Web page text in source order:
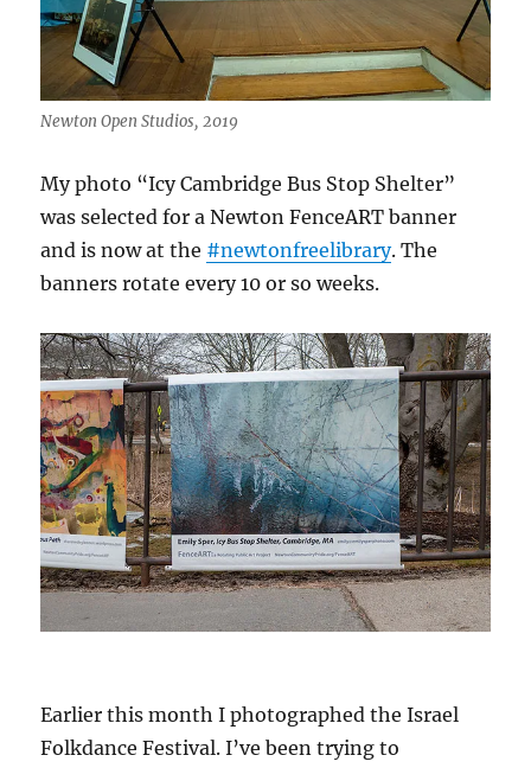
Newton Open Studios, 2019
My photo “Icy Cambridge Bus Stop Shelter”
was selected for a Newton FenceART banner
and is now at the #newtonfreelibrary. The
banners rotate every 10 or so weeks.
Earlier this month I photographed the Israel
Folkdance Festival. I’ve been trying to